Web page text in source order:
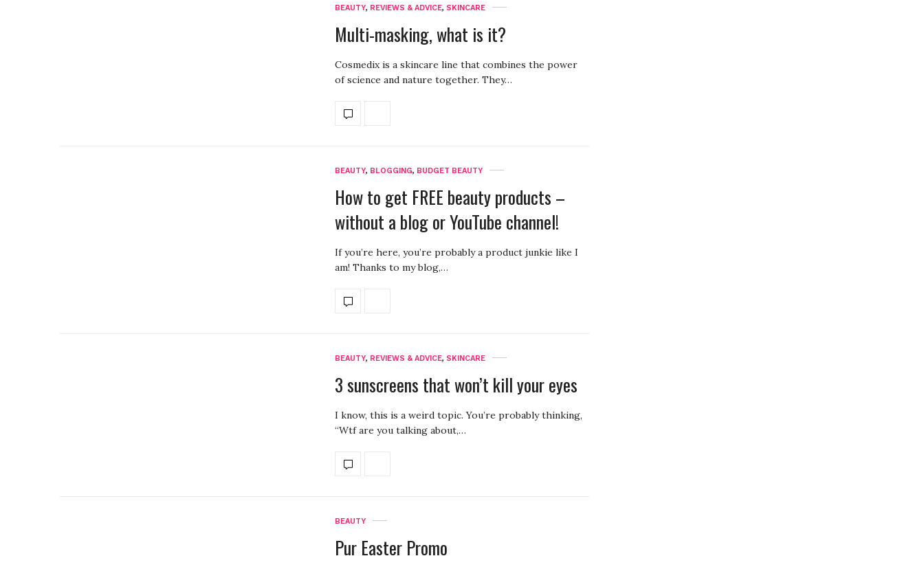
BEAUTY, REVIEWS & ADVICE, SKINCARE
Multi-masking, what is it?
Cosmedix is a skincare line that combines the power
of science and nature together. They…
BEAUTY, BLOGGING, BUDGET BEAUTY
How to get FREE beauty products –
without a blog or YouTube channel!
If you’re here, you’re probably a product junkie like I
am! Thanks to my blog,…
BEAUTY, REVIEWS & ADVICE, SKINCARE
3 sunscreens that won’t kill your eyes
I know, this is a weird topic. You’re probably thinking,
“Wtf are you talking about,…
BEAUTY
Pur Easter Promo